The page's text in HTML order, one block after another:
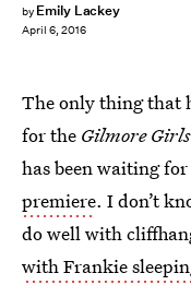
by Emily Lackey
April 6, 2016
The only thing that
for the Gilmore Girls
has been waiting for
premiere. I don’t
do well with
with Frankie